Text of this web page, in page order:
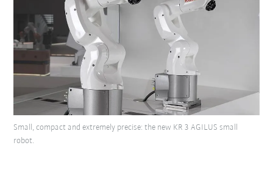
Small, compact and extremely precise: the new KR 3 AGILUS small
robot.